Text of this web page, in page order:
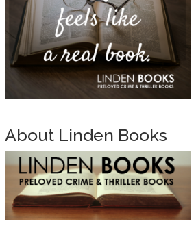
About Linden Books